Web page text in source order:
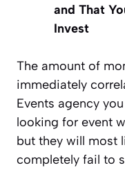
and That
Invest
The amount of
immediately
Events agency
looking for event
but they will most
completely fail to